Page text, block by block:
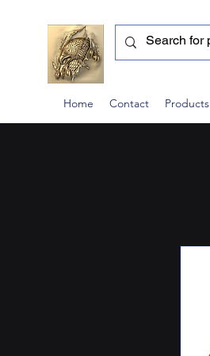
Home Contact Products